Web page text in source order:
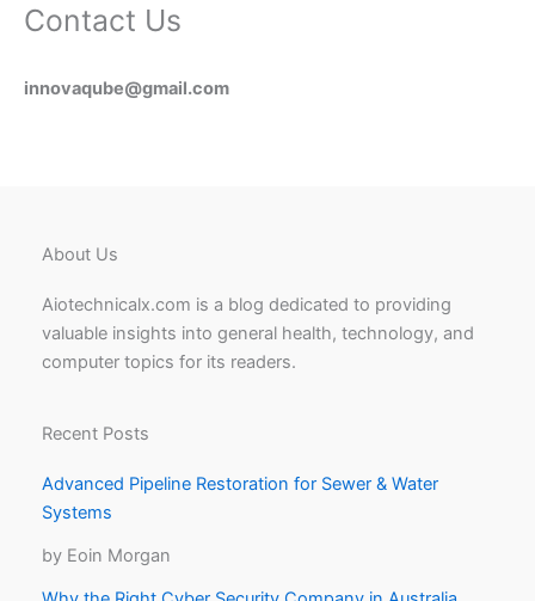
Contact Us
innovaqube@gmail.com
About Us
Aiotechnicalx.com is a blog dedicated to providing
valuable insights into general health, technology, and
computer topics for its readers.
Recent Posts
Advanced Pipeline Restoration for Sewer & Water
Systems
by Eoin Morgan